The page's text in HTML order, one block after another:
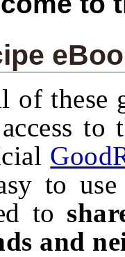
of these
to
to use
to
and